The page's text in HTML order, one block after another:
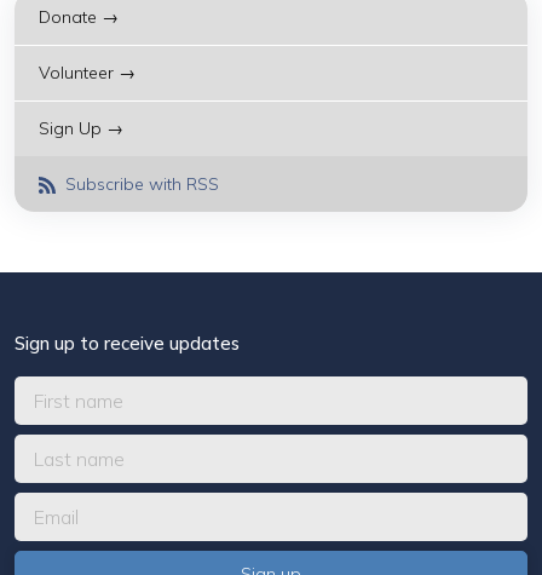
Donate →
Volunteer →
Sign Up →
Subscribe with RSS
Sign up to receive updates